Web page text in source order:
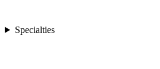
Specialties